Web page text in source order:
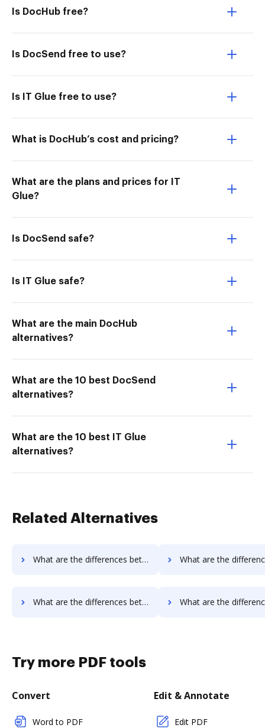
Is DocHub free?
Is DocSend free to use?
Is IT Glue free to use?
What is DocHub’s cost and pricing?
What are the plans and prices for IT
Glue?
Is DocSend safe?
Is IT Glue safe?
What are the main DocHub
alternatives?
What are the 10 best DocSend
alternatives?
What are the 10 best IT Glue
alternatives?
Related Alternatives
What are the differences between eSign Genie vs. FTP Attachments and other alternatives? What are the differences between eSign Genie vs. Google Drive
What are the differences between eSign Genie vs. PDFzorro and other alternatives? What are the differences between eSign Genie vs. Smallpdf
Try more PDF tools
Convert
Word to PDF
Edit & Annotate
Edit PDF